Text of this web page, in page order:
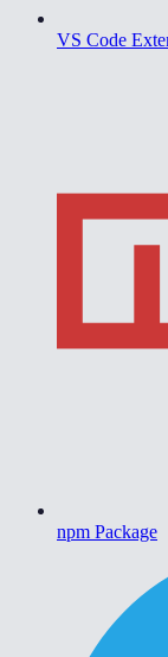
VS Code
npm Package